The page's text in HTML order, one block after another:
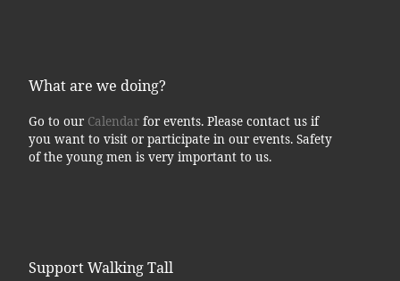
What are we doing?
Go to our Calendarfor events. Please contact us if
you want to visit or participate in our events. Safety
of the young men is very important to us.
Support Walking Tall